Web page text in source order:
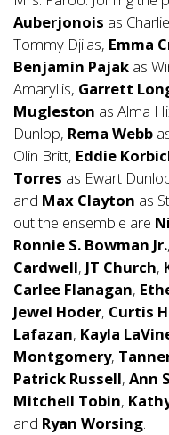
Auberjonois as
Tommy Djilas, Emma
Benjamin Pajak as
Amaryllis, Garrett
Mugleston as Alma
Dunlop, Rema Webb
Olin Britt, Eddie
Torres as Ewart
and Max Clayton as
out the ensemble are
Ronnie S. Bowman Jr.,
Cardwell, JT Church,
Carlee Flanagan,
Jewel Hoder, Curtis
Lafazan, Kayla
Montgomery,
Patrick Russell, Ann
Mitchell Tobin,
and Ryan Worsing.